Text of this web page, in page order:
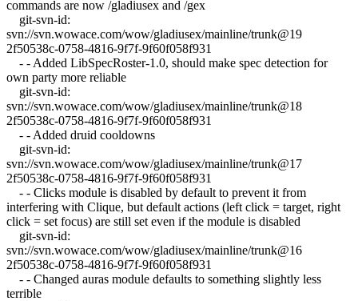
commands are now /gladiusex and /gex
git-svn-id:
svn://svn.wowace.com/wow/gladiusex/mainline/trunk@19
2f50538c-0758-4816-9f7f-9f60f058f931
- - Added LibSpecRoster-1.0, should make spec detection for
own party more reliable
git-svn-id:
svn://svn.wowace.com/wow/gladiusex/mainline/trunk@18
2f50538c-0758-4816-9f7f-9f60f058f931
- - Added druid cooldowns
git-svn-id:
svn://svn.wowace.com/wow/gladiusex/mainline/trunk@17
2f50538c-0758-4816-9f7f-9f60f058f931
- - Clicks module is disabled by default to prevent it from
interfering with Clique, but default actions (left click = target, right
click = set focus) are still set even if the module is disabled
git-svn-id:
svn://svn.wowace.com/wow/gladiusex/mainline/trunk@16
2f50538c-0758-4816-9f7f-9f60f058f931
- - Changed auras module defaults to something slightly less
terrible